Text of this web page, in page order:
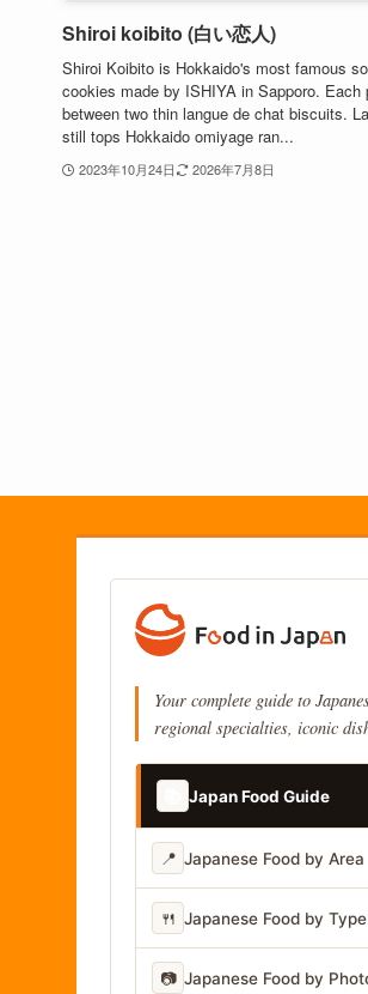
Shiroi koibito (白い恋人)
Shiroi Koibito is Hokkaido's most famous
cookies made by ISHIYA in Sapporo.
between two thin langue de chat biscuits.
still tops Hokkaido omiyage ran...
2023年10月24日 2026年7月8日
Your complete guide to
regional specialties, iconic
Japan Food Guide
📍 Japanese Food by Area
🍴 Japanese Food by Type
📷 Japanese Food by